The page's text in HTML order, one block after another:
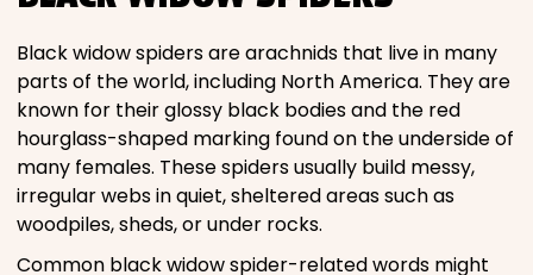
Black widow spiders are arachnids that live in many
parts of the world, including North America. They are
known for their glossy black bodies and the red
hourglass-shaped marking found on the underside of
many females. These spiders usually build messy,
irregular webs in quiet, sheltered areas such as
woodpiles, sheds, or under rocks.
Common black widow spider-related words might